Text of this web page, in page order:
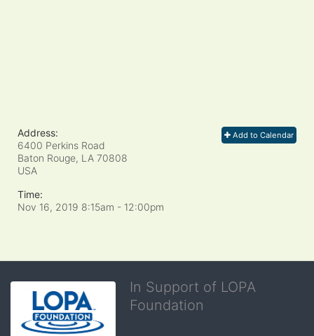
Add to Calendar
Address:
6400 Perkins Road
Baton Rouge, LA 70808
USA
Time:
Nov 16, 2019 8:15am - 12:00pm
In Support of LOPA
Foundation